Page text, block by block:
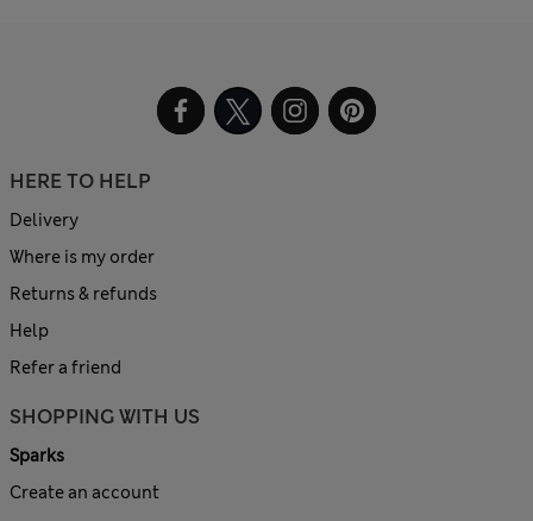
HERE TO HELP
Delivery
Where is my order
Returns & refunds
Help
Refer a friend
SHOPPING WITH US
Sparks
Create an account